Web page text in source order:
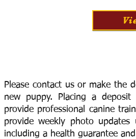
Please contact us or make the
new puppy. Placing a
provide professional canine
provide weekly photo
including a health guarantee